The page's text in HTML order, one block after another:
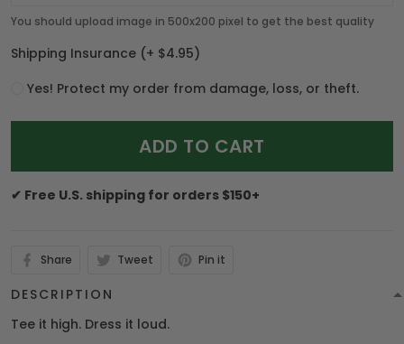
You should upload image in 500x200 pixel to get the best quality
Shipping Insurance (+ $4.95)
Yes! Protect my order from damage, loss, or theft.
ADD TO CART
✔ Free U.S. shipping for orders $150+
Share Tweet Pin it
DESCRIPTION
Tee it high. Dress it loud.